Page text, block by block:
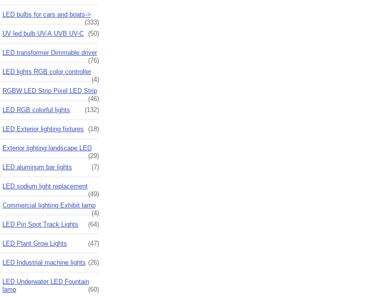
LED bulbs for cars and boats->
(333)
UV led bulb UV-A UVB UV-C (50)
LED transformer Dimmable driver
(76)
LED lights RGB color controller
(4)
RGBW LED Strip Pixel LED Strip
(46)
LED RGB colorful lights
(132)
LED Exterior lighting fixtures (18)
Exterior lighting landscape LED
(29)
LED aluminum bar lights
(7)
LED sodium light replacement
(49)
Commercial lighting Exhibit lamp
(4)
LED Pin Spot Track Lights
(64)
LED Plant Grow Lights (47)
LED Industrial machine lights (26)
LED Underwater LED Fountain
lamp
(60)